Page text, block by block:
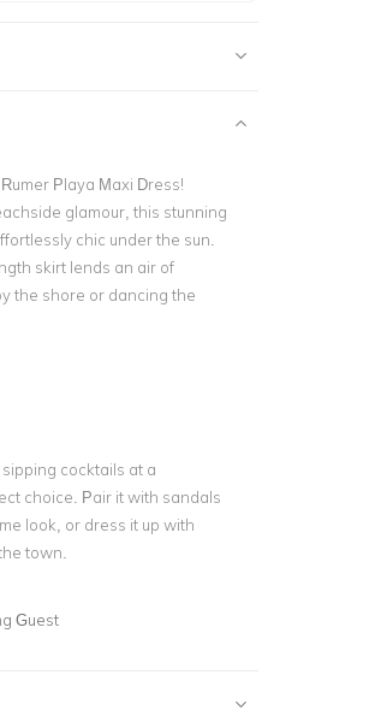
Playa Maxi Dress!
glamour, this stunning
chic under the sun.
skirt lends an air of
the shore or dancing the
cocktails at a
choice. Pair it with sandals
look, or dress it up with
town.
Guest